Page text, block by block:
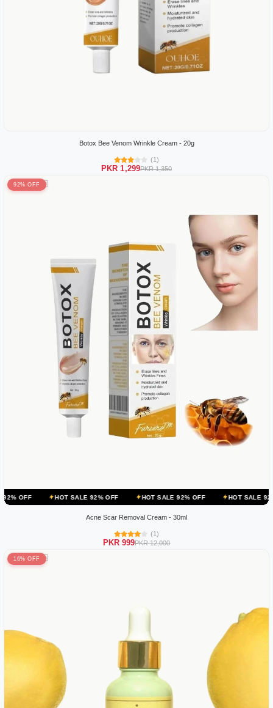
Botox Bee Venom Wrinkle Cream - 20g
(1)
PKR 1,299PKR 1,350
92% OFF
HOT SALE 92% OFF HOT SALE 92% OFF HOT SALE 92% OFF
Acne Scar Removal Cream - 30ml
(1)
PKR 999PKR 12,000
16% OFF